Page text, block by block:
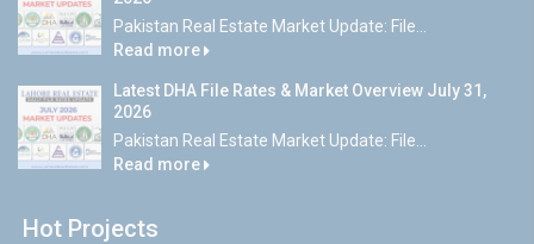
Pakistan Real Estate Market Update: File...
Read more
Latest DHA File Rates & Market Overview July 31,
2026
Pakistan Real Estate Market Update: File...
Read more
Hot Projects